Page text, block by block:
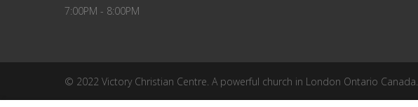
7:00PM - 8:00PM
© 2022 Victory Christian Centre. A powerful church in London Ontario Canada.